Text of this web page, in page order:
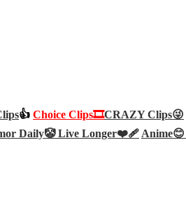
👍 Choice Clips🎞️CRAZY Clips😜
Daily🤡Live Longer❤️‍🩹Anime😊